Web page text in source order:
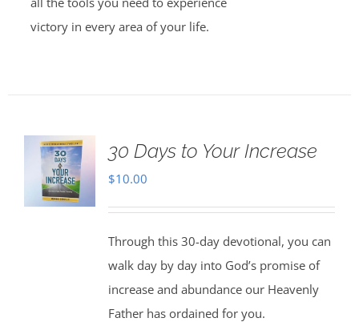
victory in every area of your life.
30 Days to Your Increase
$10.00
Through this 30-day devotional, you can
walk day by day into God’s promise of
increase and abundance our Heavenly
Father has ordained for you.